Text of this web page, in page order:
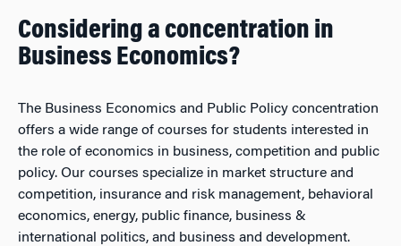
Considering a concentration in
Business Economics?
The Business Economics and Public Policy concentration
offers a wide range of courses for students interested in
the role of economics in business, competition and public
policy. Our courses specialize in market structure and
competition, insurance and risk management, behavioral
economics, energy, public finance, business &
international politics, and business and development.